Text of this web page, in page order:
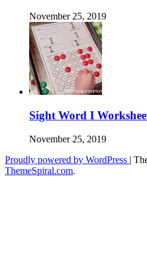
November 25, 2019
Sight Word I
November 25, 2019
Proudly powered by WordPress |
ThemeSpiral.com.